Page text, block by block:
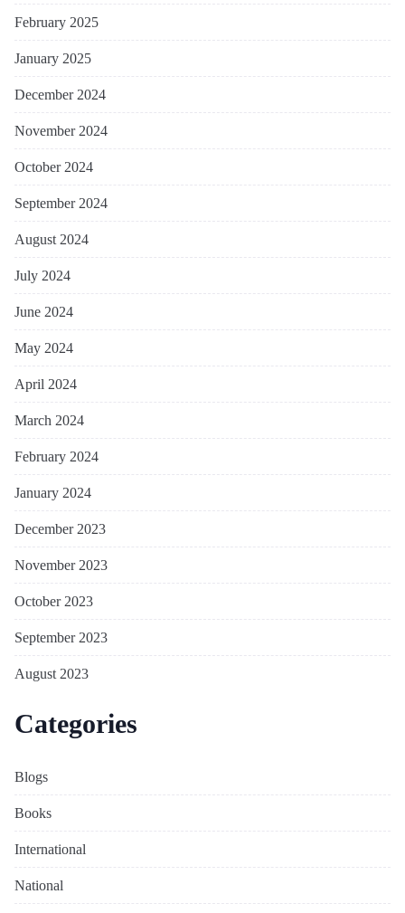
February 2025
January 2025
December 2024
November 2024
October 2024
September 2024
August 2024
July 2024
June 2024
May 2024
April 2024
March 2024
February 2024
January 2024
December 2023
November 2023
October 2023
September 2023
August 2023
Categories
Blogs
Books
International
National